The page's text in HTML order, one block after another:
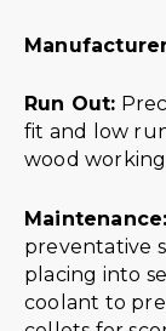
Run Out:
fit and low
wood
Maintenance:
preventative
placing into
coolant to